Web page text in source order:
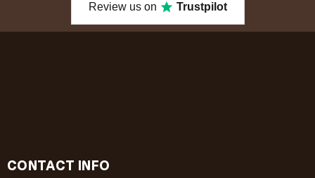
Review us on Trustpilot
CONTACT INFO